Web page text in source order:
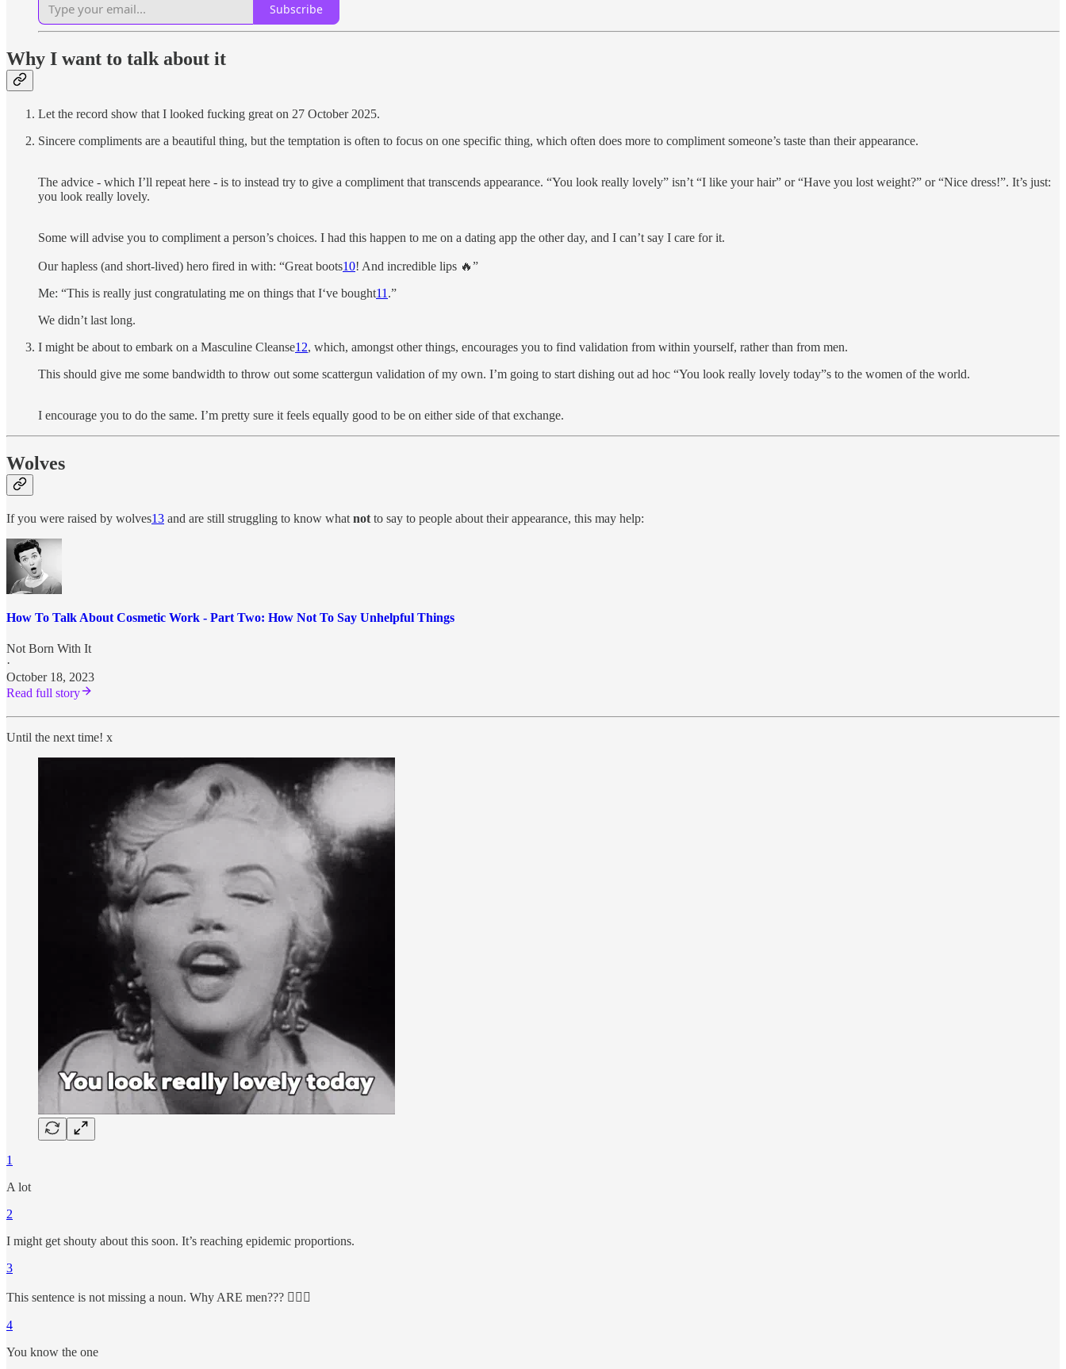
Subscribe
Why I want to talk about it
Let the record show that I looked fucking great on 27 October 2025.
Sincere compliments are a beautiful thing, but the temptation is often to focus on one specific thing, which often does more to compliment someone’s taste than their appearance.
The advice - which I’ll repeat here - is to instead try to give a compliment that transcends appearance. “You look really lovely” isn’t “I like your hair” or “Have you lost weight?” or “Nice dress!”. It’s just:
you look really lovely.
Some will advise you to compliment a person’s choices. I had this happen to me on a dating app the other day, and I can’t say I care for it.
Our hapless (and short-lived) hero fired in with: “Great boots10! And incredible lips 🔥”
Me: “This is really just congratulating me on things that I‘ve bought11 .”
We didn’t last long.
I might be about to embark on a Masculine Cleanse12, which, amongst other things, encourages you to find validation from within yourself, rather than from men.
This should give me some bandwidth to throw out some scattergun validation of my own. I’m going to start dishing out ad hoc “You look really lovely today”s to the women of the world.
I encourage you to do the same. I’m pretty sure it feels equally good to be on either side of that exchange.
Wolves
If you were raised by wolves13 and are still struggling to know what not to say to people about their appearance, this may help:
How To Talk About Cosmetic Work - Part Two: How Not To Say Unhelpful Things
Not Born With It
·
October 18, 2023
Read full story
Until the next time! x
1
A lot
2
I might get shouty about this soon. It’s reaching epidemic proportions.
3
This sentence is not missing a noun. Why ARE men??? 🤦🏼‍♀️
4
You know the one